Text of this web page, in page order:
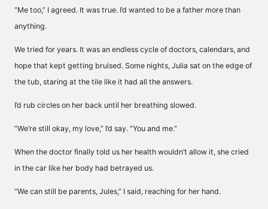
“Me too,” I agreed. It was true. I’d wanted to be a father more than
anything.
We tried for years. It was an endless cycle of doctors, calendars, and
hope that kept getting bruised. Some nights, Julia sat on the edge of
the tub, staring at the tile like it had all the answers.
I’d rub circles on her back until her breathing slowed.
“We’re still okay, my love,” I’d say. “You and me.”
When the doctor finally told us her health wouldn’t allow it, she cried
in the car like her body had betrayed us.
“We can still be parents, Jules,” I said, reaching for her hand.